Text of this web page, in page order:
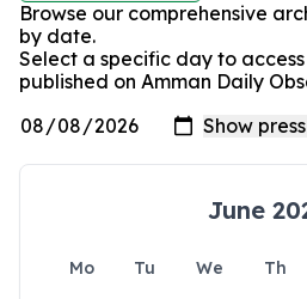
Browse our comprehensive
by date.
Select a specific day to
published on Amman Daily
June
Mo Tu We Th